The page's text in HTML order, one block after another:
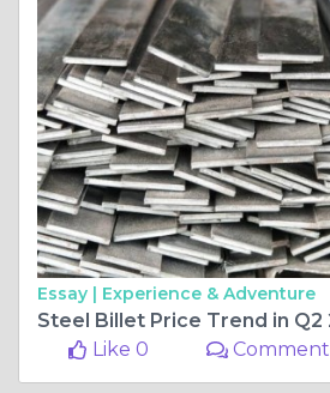
Essay | Experience & Adventure
Like 0
Comment